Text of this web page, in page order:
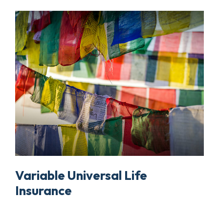
Variable Universal Life
Insurance